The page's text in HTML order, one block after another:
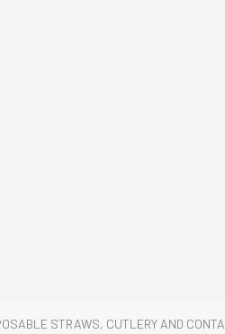
STRAWS, CUTLERY AND